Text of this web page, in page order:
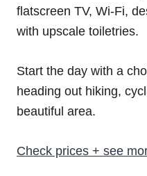
flatscreen TV, Wi-Fi,
with upscale toiletries.
Start the day with a
heading out hiking,
beautiful area.
Check prices + see